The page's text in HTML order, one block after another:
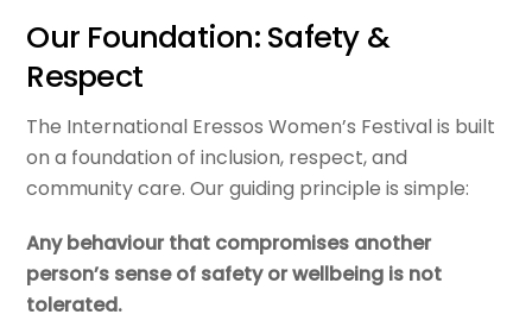
Our Foundation: Safety &
Respect
The International Eressos Women’s Festival is built
on a foundation of inclusion, respect, and
community care. Our guiding principle is simple:
Any behaviour that compromises another
person’s sense of safety or wellbeing is not
tolerated.